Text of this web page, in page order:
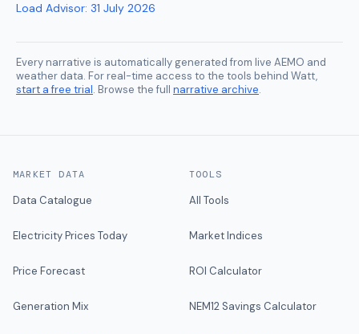
Load Advisor: 31 July 2026
Every narrative is automatically generated from live AEMO and
weather data. For real-time access to the tools behind Watt,
start a free trial. Browse the full narrative archive.
MARKET DATA
Data Catalogue
Electricity Prices Today
Price Forecast
Generation Mix
TOOLS
All Tools
Market Indices
ROI Calculator
NEM12 Savings Calculator